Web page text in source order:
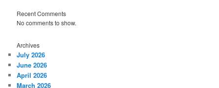
Recent Comments
No comments to show.
Archives
July 2026
June 2026
April 2026
March 2026